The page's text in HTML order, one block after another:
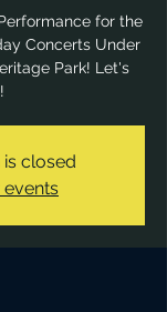
for the
Concerts Under
Park! Let's
is closed
events